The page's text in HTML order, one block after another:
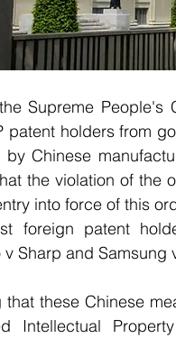
Supreme
patent holders from
Chinese
the violation of the
into force of this
foreign patent
Sharp and Samsung
that these Chinese
Intellectual